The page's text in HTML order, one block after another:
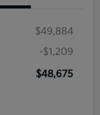
$49,884
-$1,209
$48,675